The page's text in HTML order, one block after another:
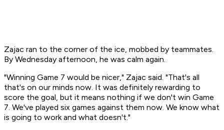
Zajac ran to the corner of the ice, mobbed by teammates.
By Wednesday afternoon, he was calm again.
"Winning Game 7 would be nicer," Zajac said. "That's all
that's on our minds now. It was definitely rewarding to
score the goal, but it means nothing if we don't win Game
7. We've played six games against them now. We know what
is going to work and what doesn't."